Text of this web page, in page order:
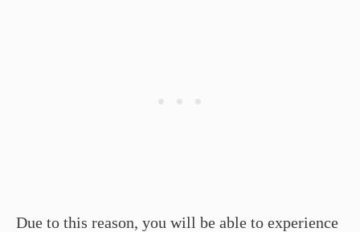
Due to this reason, you will be able to experience